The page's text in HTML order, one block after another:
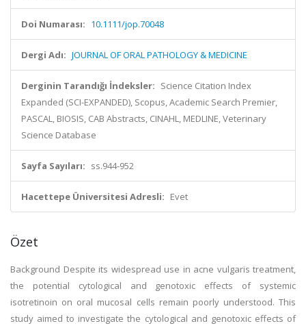
Doi Numarası: 10.1111/jop.70048
Dergi Adı: JOURNAL OF ORAL PATHOLOGY & MEDICINE
Derginin Tarandığı İndeksler: Science Citation Index
Expanded (SCI-EXPANDED), Scopus, Academic Search Premier,
PASCAL, BIOSIS, CAB Abstracts, CINAHL, MEDLINE, Veterinary
Science Database
Sayfa Sayıları: ss.944-952
Hacettepe Üniversitesi Adresli: Evet
Özet
Background Despite its widespread use in acne vulgaris treatment,
the potential cytological and genotoxic effects of systemic
isotretinoin on oral mucosal cells remain poorly understood. This
study aimed to investigate the cytological and genotoxic effects of